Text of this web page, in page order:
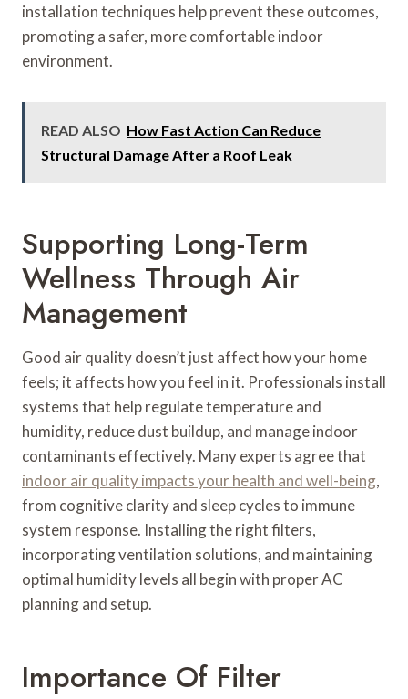
installation techniques help prevent these outcomes,
promoting a safer, more comfortable indoor
environment.
READ ALSO How Fast Action Can Reduce
Structural Damage After a Roof Leak
Supporting Long-Term
Wellness Through Air
Management
Good air quality doesn’t just affect how your home
feels; it affects how you feel in it. Professionals install
systems that help regulate temperature and
humidity, reduce dust buildup, and manage indoor
contaminants effectively. Many experts agree that
indoor air quality impacts your health and well-being,
from cognitive clarity and sleep cycles to immune
system response. Installing the right filters,
incorporating ventilation solutions, and maintaining
optimal humidity levels all begin with proper AC
planning and setup.
Importance Of Filter